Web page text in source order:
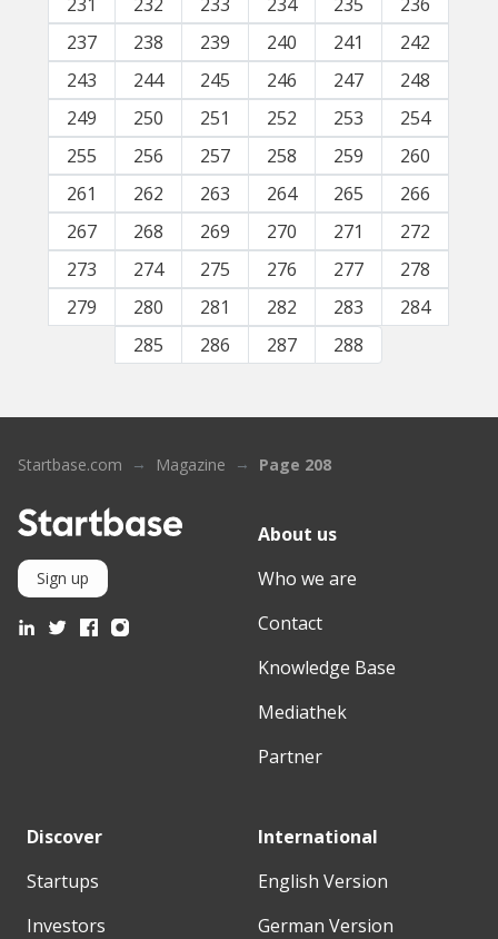
237
238 239 240 241
242
243
244 245 246 247
248
249
250 251 252 253
254
255
256 257 258 259
260
261
262 263 264 265
266
267
268 269 270 271
272
273
274 275 276 277
278
279
280 281 282 283
284
285
286 287 288
Startbase.com Magazine Page 208
Sign up
About us
Who we are
Contact
Knowledge Base
Mediathek
Partner
Discover
Startups
Investors
International
English Version
German Version